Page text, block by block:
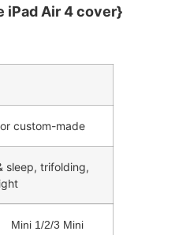
iPad Air 4 cover}
custom-made
sleep, trifolding,
Mini 1/2/3 Mini